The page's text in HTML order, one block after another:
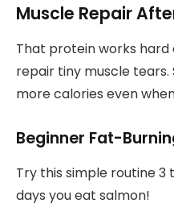
Muscle Repair
That protein works hard
repair tiny muscle
more calories even
Beginner Fat-
Try this simple routine 3
days you eat salmon!